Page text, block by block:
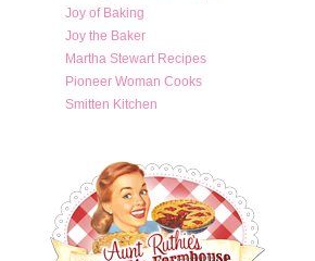
Joy of Baking
Joy the Baker
Martha Stewart Recipes
Pioneer Woman Cooks
Smitten Kitchen